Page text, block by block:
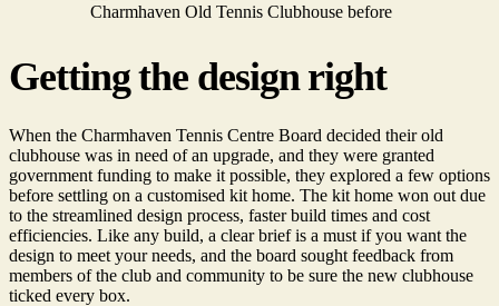
Charmhaven Old Tennis Clubhouse before
Getting the design right
When the Charmhaven Tennis Centre Board decided their old
clubhouse was in need of an upgrade, and they were granted
government funding to make it possible, they explored a few options
before settling on a customised kit home. The kit home won out due
to the streamlined design process, faster build times and cost
efficiencies. Like any build, a clear brief is a must if you want the
design to meet your needs, and the board sought feedback from
members of the club and community to be sure the new clubhouse
ticked every box.